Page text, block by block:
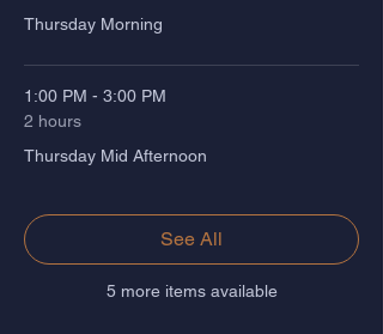
Thursday Morning
1:00 PM - 3:00 PM
2 hours
Thursday Mid Afternoon
5 more items available
See All